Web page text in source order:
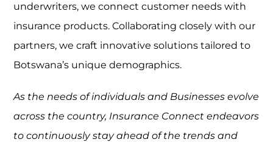
underwriters, we connect customer needs with
insurance products. Collaborating closely with our
partners, we craft innovative solutions tailored to
Botswana’s unique demographics.
As the needs of individuals and Businesses evolve
across the country, Insurance Connectendeavors
to continuously stay ahead of the trends and